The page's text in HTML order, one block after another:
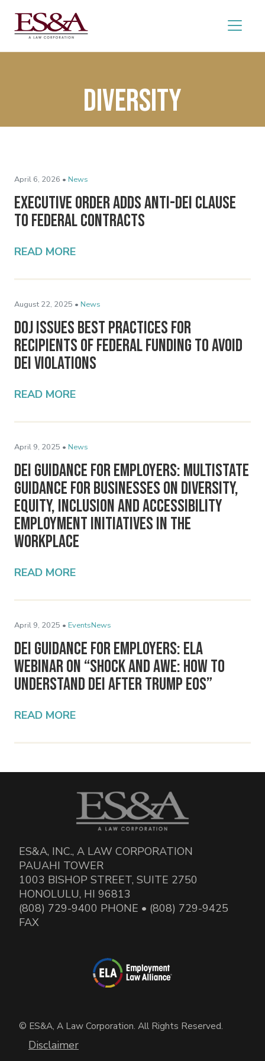
diversity
April 6, 2026 • News
Executive Order Adds Anti-DEI Clause
to Federal Contracts
READ MORE
August 22, 2025 • News
DOJ Issues Best Practices for
Recipients of Federal Funding to Avoid
DEI Violations
READ MORE
April 9, 2025 • News
DEI Guidance for Employers: Multistate
Guidance for Businesses on Diversity,
Equity, Inclusion and Accessibility
Employment Initiatives in the
Workplace
READ MORE
April 9, 2025 • EventsNews
DEI Guidance for Employers: ELA
Webinar on “Shock and Awe: How to
Understand DEI After Trump EOs”
READ MORE
ES&A, INC., A LAW CORPORATION
PAUAHI TOWER
1003 BISHOP STREET, SUITE 2750
HONOLULU, HI 96813
(808) 729-9400 PHONE • (808) 729-9425
FAX
© ES&A, A Law Corporation. All Rights Reserved.
Disclaimer